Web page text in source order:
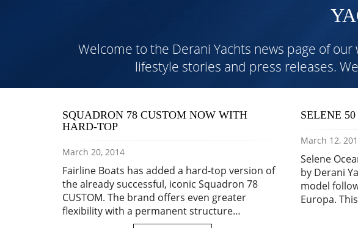
Welcome to the Derani Yachts news page of
lifestyle stories and press releases.
SQUADRON 78 CUSTOM NOW WITH
HARD-TOP
March 20, 2014
Fairline Boats has added a hard-top version of
the already successful, iconic Squadron 78
CUSTOM. The brand offers even greater
flexibility with a permanent structure…
SELENE
March 12,
Selene
by Derani
model
Europa.